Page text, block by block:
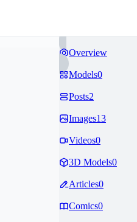
Overview
Models0
Posts2
Images13
Videos0
3D Models0
Articles0
Comics0